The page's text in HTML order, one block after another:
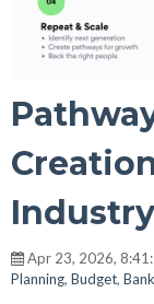
Industry
Apr 23, 2026,
Planning, Budget,